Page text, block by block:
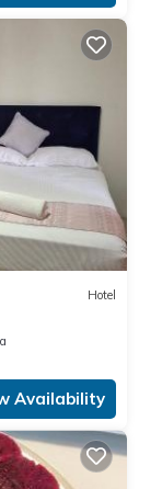
Hotel
Availability